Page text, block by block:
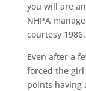
you will are
NHPA
courtesy 1986.
Even after a
forced the girl
points having